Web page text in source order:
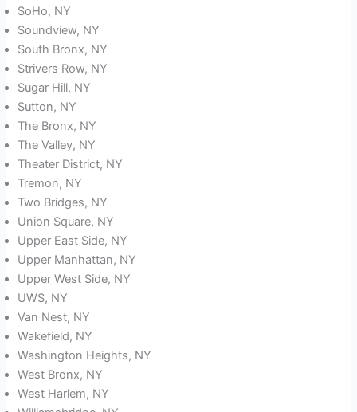
SoHo, NY
Soundview, NY
South Bronx, NY
Strivers Row, NY
Sugar Hill, NY
Sutton, NY
The Bronx, NY
The Valley, NY
Theater District, NY
Tremon, NY
Two Bridges, NY
Union Square, NY
Upper East Side, NY
Upper Manhattan, NY
Upper West Side, NY
UWS, NY
Van Nest, NY
Wakefield, NY
Washington Heights, NY
West Bronx, NY
West Harlem, NY